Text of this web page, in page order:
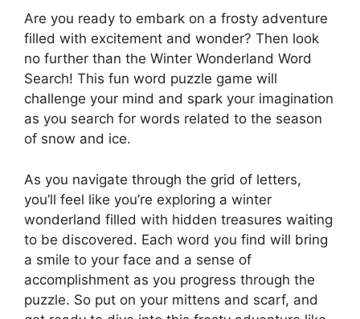
Are you ready to embark on a frosty adventure
filled with excitement and wonder? Then look
no further than the Winter Wonderland Word
Search! This fun word puzzle game will
challenge your mind and spark your imagination
as you search for words related to the season
of snow and ice.
As you navigate through the grid of letters,
you’ll feel like you’re exploring a winter
wonderland filled with hidden treasures waiting
to be discovered. Each word you find will bring
a smile to your face and a sense of
accomplishment as you progress through the
puzzle. So put on your mittens and scarf, and